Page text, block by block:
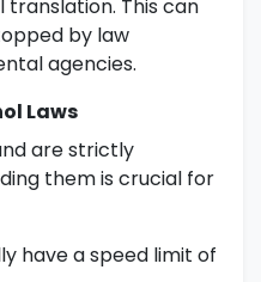
translation. This can
by law
agencies.
Laws
are strictly
them is crucial for
have a speed limit of